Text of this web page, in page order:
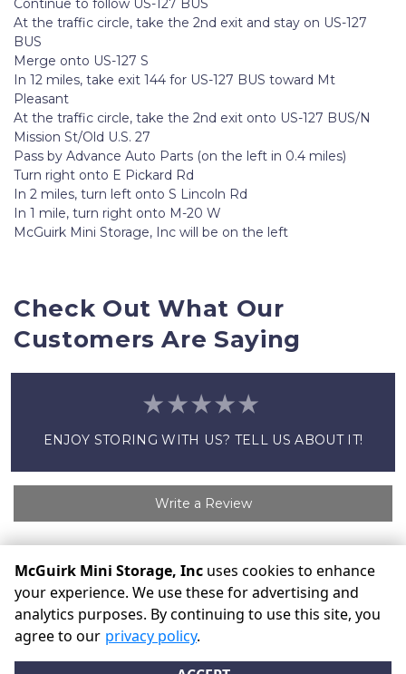
Continue to follow US-127 BUS
At the traffic circle, take the 2nd exit and stay on US-127
BUS
Merge onto US-127 S
In 12 miles, take exit 144 for US-127 BUS toward Mt
Pleasant
At the traffic circle, take the 2nd exit onto US-127 BUS/N
Mission St/Old U.S. 27
Pass by Advance Auto Parts (on the left in 0.4 miles)
Turn right onto E Pickard Rd
In 2 miles, turn left onto S Lincoln Rd
In 1 mile, turn right onto M-20 W
McGuirk Mini Storage, Inc will be on the left
Check Out What Our
Customers Are Saying
ENJOY STORING WITH US? TELL US ABOUT IT!
Write a Review
McGuirk Mini Storage, Inc
approximate
Some restrictions may apply Admin
Powered by
McGuirk Mini Storage, Inc uses cookies to enhance
your experience. We use these for advertising and
analytics purposes. By continuing to use this site, you
agree to our privacy policy.